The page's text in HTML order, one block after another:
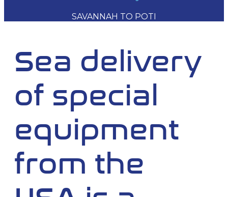
SAVANNAH TO POTI
Sea delivery
of special
equipment
from the